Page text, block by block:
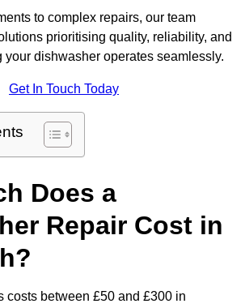
to complex repairs, our team
prioritising quality, reliability, and
your dishwasher operates seamlessly.
Get In Touch Today
Does a
Repair Cost in
costs between £50 and £300 in